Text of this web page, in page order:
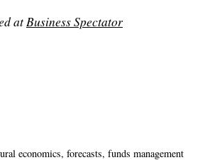
atBusiness Spectator
economics, forecasts, funds management